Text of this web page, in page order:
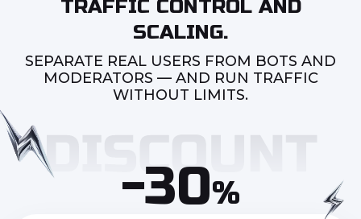
TRAFFIC CONTROL AND
SCALING.
SEPARATE REAL USERS FROM BOTS AND
MODERATORS — AND RUN TRAFFIC
WITHOUT LIMITS.
-30%